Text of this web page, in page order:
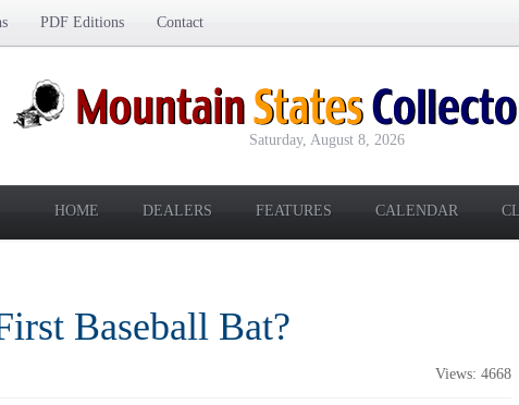
PDF Editions Contact
Saturday, August 8, 2026
HOME DEALERS FEATURES CALENDAR
Baseball Bat?
Views: 4668